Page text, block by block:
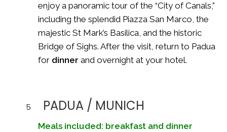
enjoy a panoramic tour of the “City of Canals,”
including the splendid Piazza San Marco, the
majestic St Mark’s Basilica, and the historic
Bridge of Sighs. After the visit, return to Padua
for dinner and overnight at your hotel.
5 PADUA / MUNICH
Meals included: breakfast and dinner